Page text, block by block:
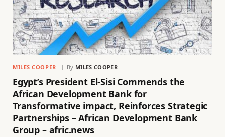
MILES COOPER By MILES COOPER
Egypt’s President El-Sisi Commends the
African Development Bank for
Transformative impact, Reinforces Strategic
Partnerships – African Development Bank
Group – afric.news